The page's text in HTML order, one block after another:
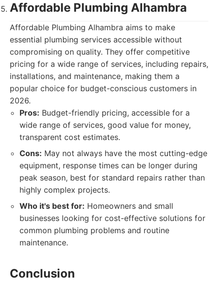
Affordable Plumbing Alhambra
Affordable Plumbing Alhambra aims to make
essential plumbing services accessible without
compromising on quality. They offer competitive
pricing for a wide range of services, including repairs,
installations, and maintenance, making them a
popular choice for budget-conscious customers in
2026.
Pros: Budget-friendly pricing, accessible for a
wide range of services, good value for money,
transparent cost estimates.
Cons: May not always have the most cutting-edge
equipment, response times can be longer during
peak season, best for standard repairs rather than
highly complex projects.
Who it's best for: Homeowners and small
businesses looking for cost-effective solutions for
common plumbing problems and routine
maintenance.
Conclusion